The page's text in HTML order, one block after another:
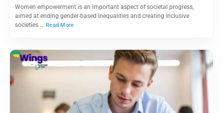
Women empowerment is an important aspect of societal progress,
aimed at ending gender-based inequalities and creating inclusive
societies.… Read More